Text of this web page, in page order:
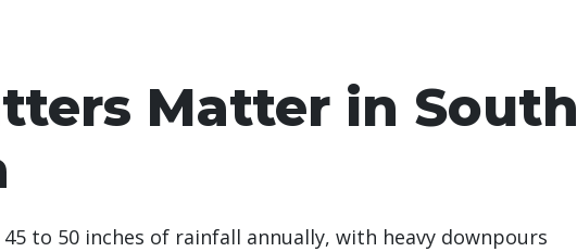
Matter in South
to 50 inches of rainfall annually, with heavy downpours